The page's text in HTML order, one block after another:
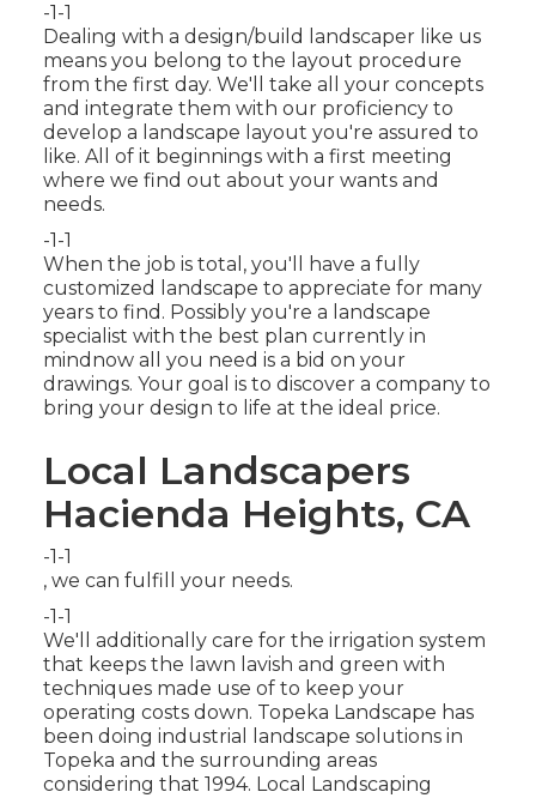
-1-1
Dealing with adesign/build landscaper like us
means you belong to the layout procedure
from the first day. We'll take all your concepts
and integrate them with our proficiency to
develop a landscape layout you're assured to
like. All of it beginnings with a first meeting
where we find out about your wants and
needs.
-1-1
When the job is total, you'll have a fully
customized landscape to appreciate for many
years to find. Possibly you're a landscape
specialist with the best plan currently in
mindnow all you need is a bid on your
drawings. Your goal is to discover a company to
bring your design to life at the ideal price.
Local Landscapers
Hacienda Heights, CA
-1-1
, we can fulfill your needs.
-1-1
We'll additionally care for the irrigation system
that keeps the lawn lavish and green with
techniques made use of to keep your
operating costs down. Topeka Landscape has
been doing industrial landscape solutions in
Topeka and the surrounding areas
considering that 1994. Local Landscaping